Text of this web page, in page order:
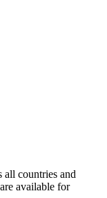
all countries and
available for